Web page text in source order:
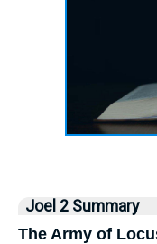
Joel 2 Summary
The Army of